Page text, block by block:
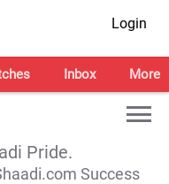
Login
Inbox More
Pride.
Success